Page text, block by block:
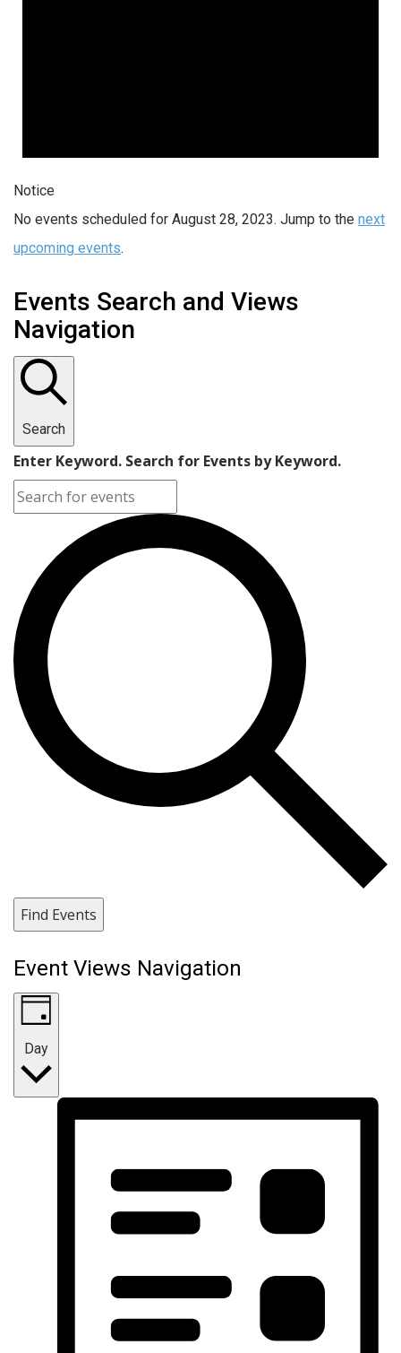
Notice
No events scheduled for August 28, 2023. Jump to the next
upcoming events.
Events Search and Views
Navigation
Search
Enter Keyword. Search for Events by Keyword.
Find Events
Event Views Navigation
Day